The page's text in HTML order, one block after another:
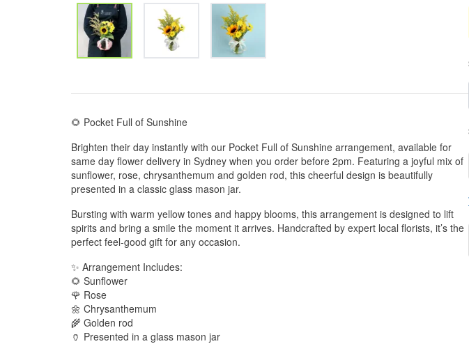
🌻 Pocket Full of Sunshine
Brighten their day instantly with our Pocket Full of Sunshine arrangement, available for
same day flower delivery in Sydney when you order before 2pm. Featuring a joyful mix of
sunflower, rose, chrysanthemum and golden rod, this cheerful design is beautifully
presented in a classic glass mason jar.
Bursting with warm yellow tones and happy blooms, this arrangement is designed to lift
spirits and bring a smile the moment it arrives. Handcrafted by expert local florists, it’s the
perfect feel-good gift for any occasion.
✨ Arrangement Includes:
🌻 Sunflower
🌹 Rose
🌼 Chrysanthemum
🌾 Golden rod
🏺 Presented in a glass mason jar